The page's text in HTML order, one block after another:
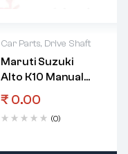
Car Parts, Drive Shaft
Maruti Suzuki
Alto K10 Manual
Transmission
Gear 3Rd & 4Th
Gear Bearing
₹ 0.00
(0)